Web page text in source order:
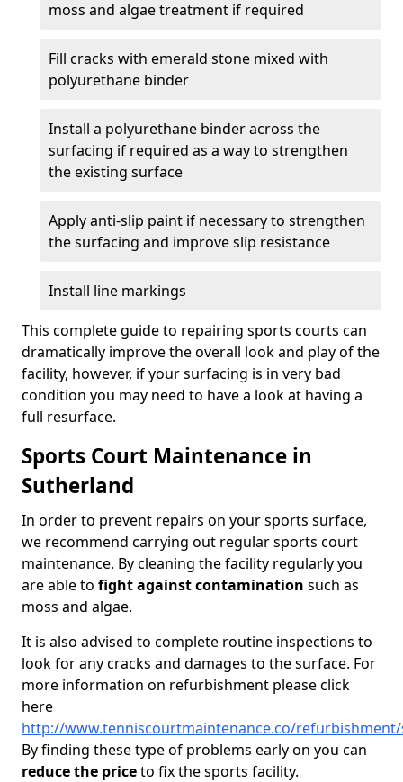
moss and algae treatment if required
Fill cracks with emerald stone mixed with
polyurethane binder
Install a polyurethane binder across the
surfacing if required as a way to strengthen
the existing surface
Apply anti-slip paint if necessary to strengthen
the surfacing and improve slip resistance
Install line markings
This complete guide to repairing sports courts can
dramatically improve the overall look and play of the
facility, however, if your surfacing is in very bad
condition you may need to have a look at having a
full resurface.
Sports Court Maintenance in
Sutherland
In order to prevent repairs on your sports surface,
we recommend carrying out regular sports court
maintenance. By cleaning the facility regularly you
are able to fight against contamination such as
moss and algae.
It is also advised to complete routine inspections to
look for any cracks and damages to the surface. For
more information on refurbishment please click
here
http://www.tenniscourtmaintenance.co/
By finding these type of problems early on you can
reduce the priceto fix the sports facility.